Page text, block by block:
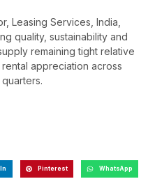
Leasing Services, India,
quality, sustainability and
remaining tight relative
appreciation across
Pinterest WhatsApp